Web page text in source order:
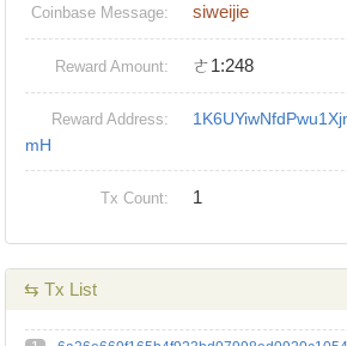
Coinbase Message: siweijie
Reward Amount: ㄜ1:248
Reward Address:
mH
Tx Count: 1
⇆ Tx List